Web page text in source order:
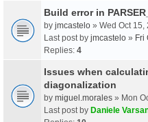
Build error in
by jmcastelo » Wed Oct 15,
Last post by jmcastelo » Fri
Replies: 4
Issues when
diagonalization
by miguel.morales » Mon
Last post by Daniele